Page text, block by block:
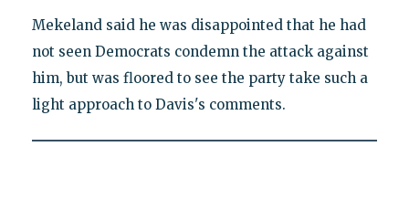
Mekeland said he was disappointed that he had
not seen Democrats condemn the attack against
him, but was floored to see the party take such a
light approach to Davis's comments.